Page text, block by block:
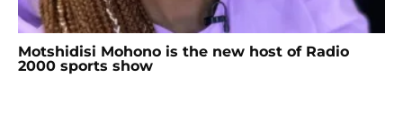
Motshidisi Mohono is the new host of Radio
2000 sports show